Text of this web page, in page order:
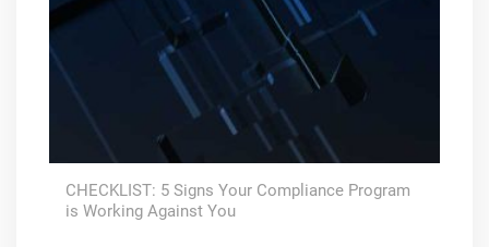
CHECKLIST: 5 Signs Your Compliance Program
is Working Against You